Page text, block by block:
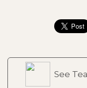
See